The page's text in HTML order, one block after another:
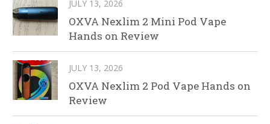
JULY 13, 2026
OXVA Nexlim 2 Mini Pod Vape
Hands on Review
JULY 13, 2026
OXVA Nexlim 2 Pod Vape Hands on
Review